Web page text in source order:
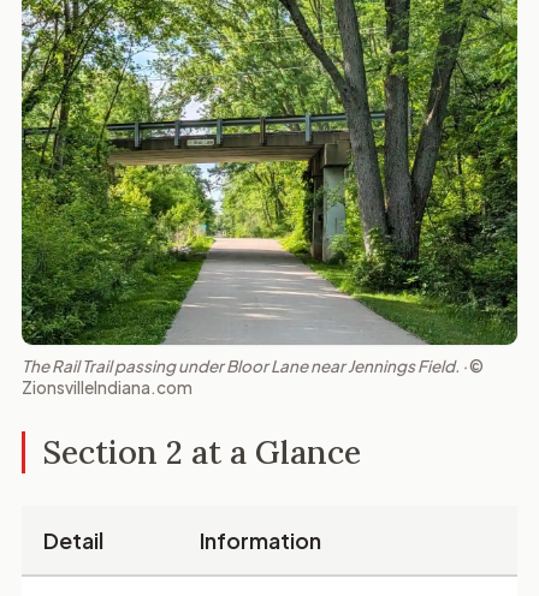
The Rail Trail passing under Bloor Lane near Jennings Field. ·©
ZionsvilleIndiana.com
Section 2 at a Glance
Detail Information